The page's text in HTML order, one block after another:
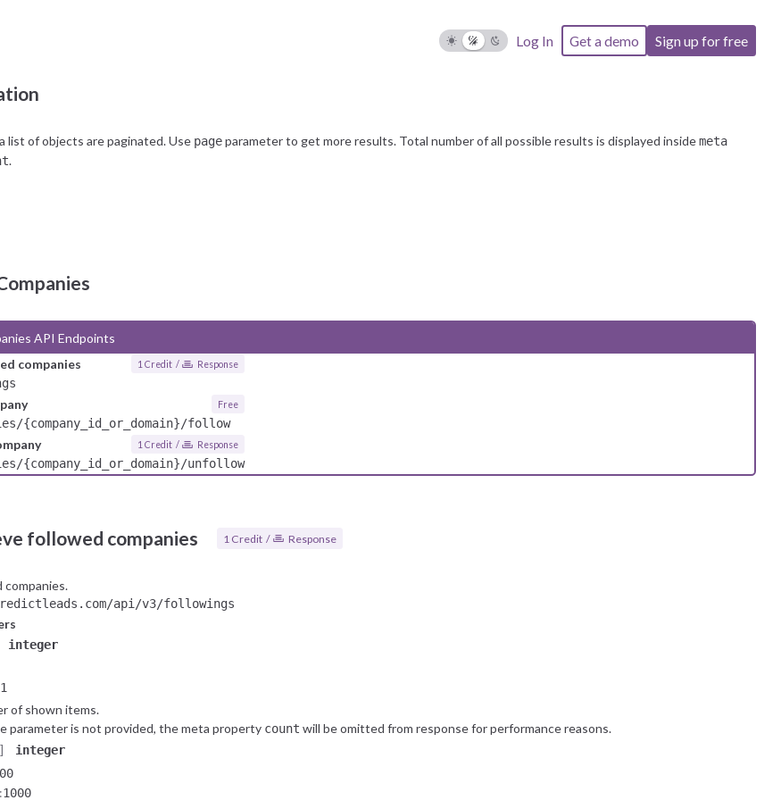
Log In Get a demo Sign up for free
list of objects are paginated. Use pageparameter to get more results. Total number of all possible results is displayed insidemeta
.
API Endpoints
companies
1 Credit / Response
Free
{company_id_or_domain}/follow
1 Credit / Response
{company_id_or_domain}/unfollow
followed companies 1 Credit / Response
companies.
api/v3/followings
integer
1
of shown items.
parameter is not provided, the meta property count will be omitted from response for performance reasons.
integer
1000